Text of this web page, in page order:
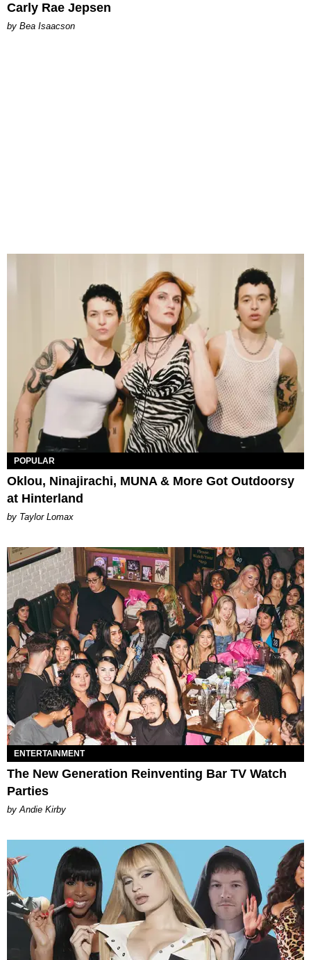
Carly Rae Jepsen
by Bea Isaacson
POPULAR
Oklou, Ninajirachi, MUNA & More Got Outdoorsy
at Hinterland
by Taylor Lomax
ENTERTAINMENT
The New Generation Reinventing Bar TV Watch
Parties
by Andie Kirby